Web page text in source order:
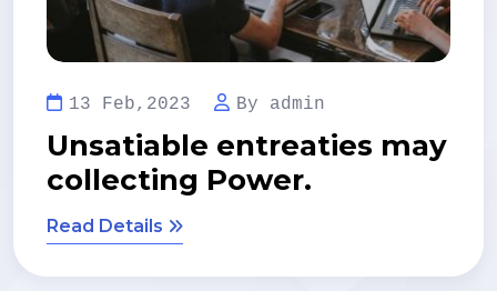
13 Feb,2023
Regional Manager
time management.
Read Details